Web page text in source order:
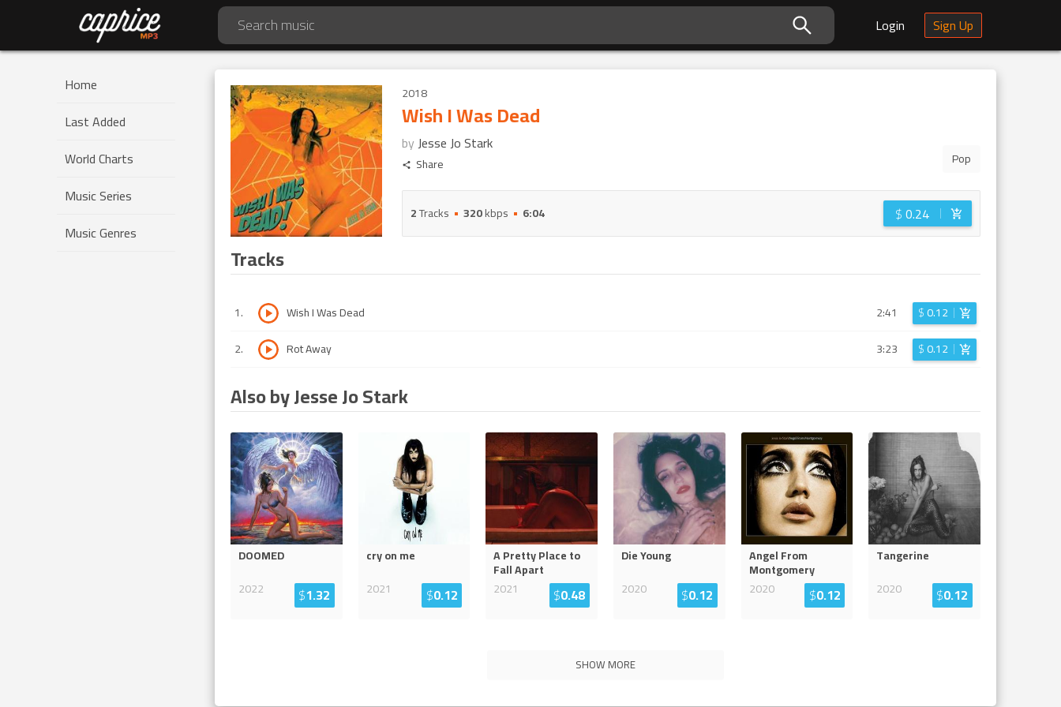
Login Sign Up
Home
Last Added
World Charts
Music Series
Music Genres
2018
Wish I Was Dead
byJesse Jo Stark
Share Pop
2Tracks 320kbps 6:04 $0.24
Tracks
1. Wish I Was Dead 2:41 $0.12
2. Rot Away 3:23 $0.12
Also by Jesse Jo Stark
DOOMED
2022
$1.32
cry on me
2021
$0.12
A Pretty Place to
Fall Apart
2021
$0.48
Die Young
2020
$0.12
Angel From
Montgomery
2020
$0.12
Tangerine
2020
$0.12
SHOW MORE